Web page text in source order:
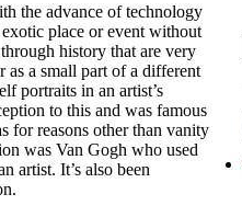
the advance of technology
place or event without
history that are very
as a small part of a different
portraits in an artist’s
to this and was famous
for reasons other than vanity
was Van Gogh who used
artist. It’s also been